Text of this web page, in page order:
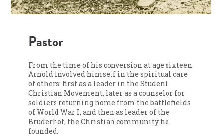
Pastor
From the time of his conversion at age sixteen
Arnold involved himself in the spiritual care
of others: first as a leader in the Student
Christian Movement, later as a counselor for
soldiers returning home from the battlefields
of World War I, and then as leader of the
Bruderhof, the Christian community he
founded.